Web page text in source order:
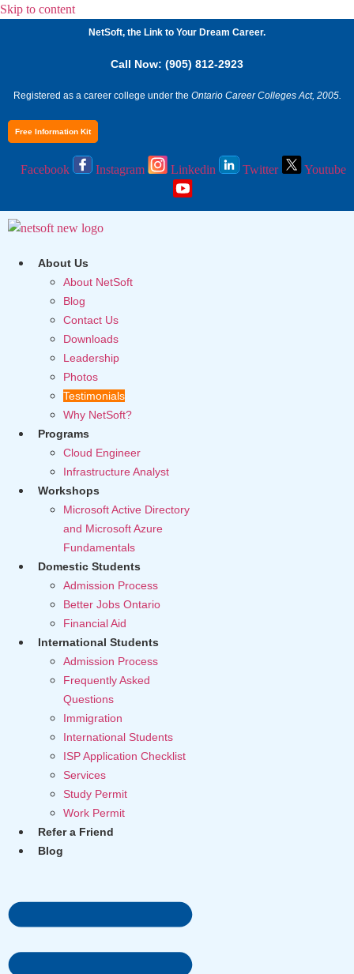
Skip to content
NetSoft, the Link to Your Dream Career.
Call Now: (905) 812-2923
Registered as a career college under the Ontario Career Colleges Act, 2005.
Free Information Kit
Facebook Instagram Linkedin Twitter Youtube
About Us
About NetSoft
Blog
Contact Us
Downloads
Leadership
Photos
Testimonials
Why NetSoft?
Programs
Cloud Engineer
Infrastructure Analyst
Workshops
Microsoft Active Directory
and Microsoft Azure
Fundamentals
Domestic Students
Admission Process
Better Jobs Ontario
Financial Aid
International Students
Admission Process
Frequently Asked
Questions
Immigration
International Students
ISP Application Checklist
Services
Study Permit
Work Permit
Refer a Friend
Blog